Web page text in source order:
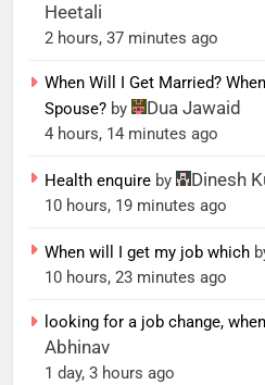
Heetali
2 hours, 37 minutes ago
When Will I Get Married?
Spouse? by Dua Jawaid
4 hours, 14 minutes ago
Health enquire by Dinesh
10 hours, 19 minutes ago
When will I get my job which
10 hours, 23 minutes ago
looking for a job change,
Abhinav
1 day, 3 hours ago